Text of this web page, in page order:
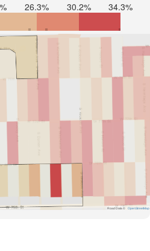
26.3% 30.2% 34.3%
Road Data © OpenStreetMap